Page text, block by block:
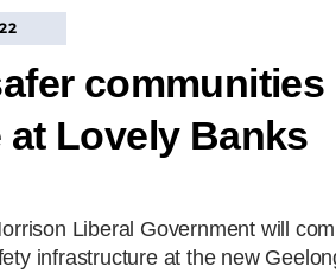
at Lovely Banks
Liberal Government will
infrastructure at the new